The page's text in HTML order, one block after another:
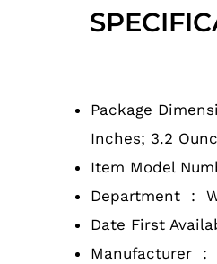
Inches; 3.2
Department ‏ : ‎
Manufacturer ‏ : ‎